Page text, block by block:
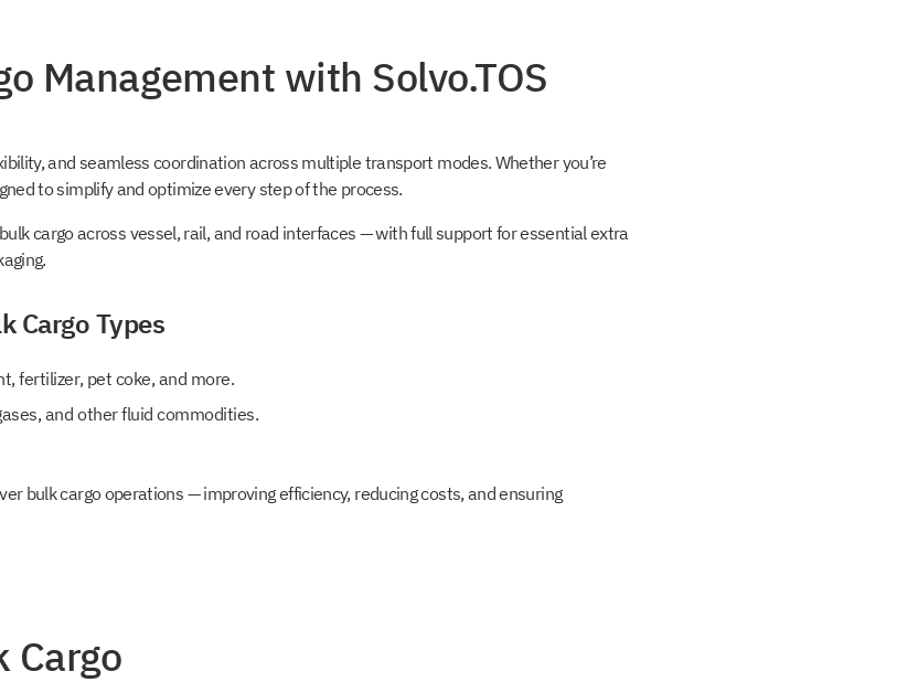
Management with Solvo.TOS
and seamless coordination across multiple transport modes. Whether you’re
to simplify and optimize every step of the process.
cargo across vessel, rail, and road interfaces — with full support for essential extra
Cargo Types
fertilizer, pet coke, and more.
and other fluid commodities.
bulk cargo operations — improving efficiency, reducing costs, and ensuring
Cargo